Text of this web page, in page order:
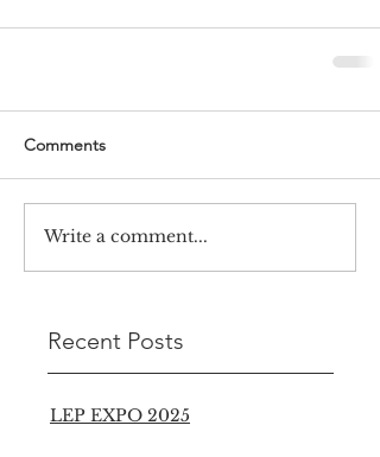
Comments
Write a comment...
Recent Posts
LEP EXPO 2025